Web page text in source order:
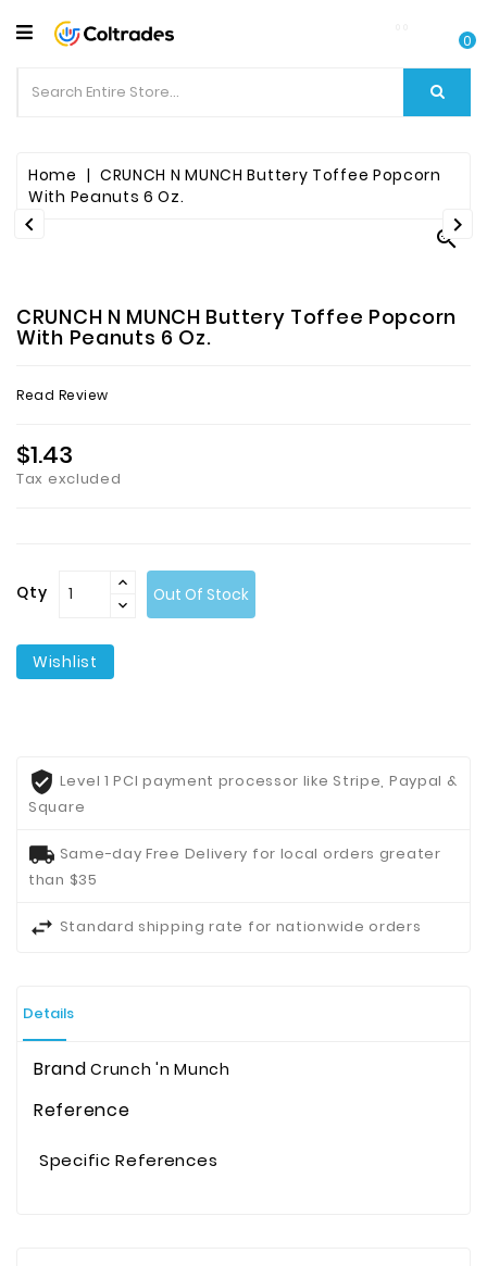
CATEGORY
Food
Items
Beverages
Fruit
Essential
Bazaar
Personal
Care
0
Home
CRUNCH N MUNCH Buttery Toffee Popcorn
With Peanuts 6 Oz.

 
CRUNCH N MUNCH Buttery Toffee Popcorn
With Peanuts 6 Oz.
Read Review
$1.43
Tax excluded
Qty Out Of Stock
Wishlist
Level 1 PCI payment processor like Stripe, Paypal &
Square
Same-day Free Delivery for local orders greater
than $35
Standard shipping rate for nationwide orders
Details
Brand Crunch 'n Munch
Reference
Specific References